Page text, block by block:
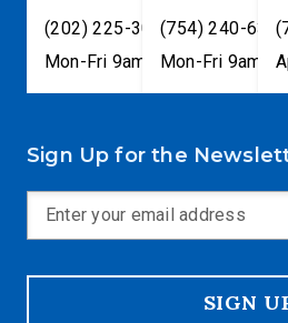
(202) 225-3001
Mon-Fri 9am-5pm
(754) 240-6330
Mon-Fri 9am-
Sign Up for the
SIGN